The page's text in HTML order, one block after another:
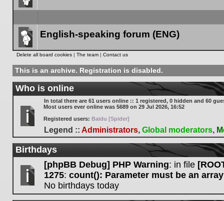
Forum
Forum
English-speaking forum (ENG)
Delete all board cookies | The team | Contact us
This is an archive. Registration is disabled.
Who is online
In total there are 61 users online :: 1 registered, 0 hidden and 60
Most users ever online was 5689 on 29 Jul 2026, 16:52
Registered users: Baidu [Spider]
Legend :: Administrators, Global moderators,
Birthdays
[phpBB Debug] PHP Warning: in file
1275: count(): Parameter must be an
No birthdays today